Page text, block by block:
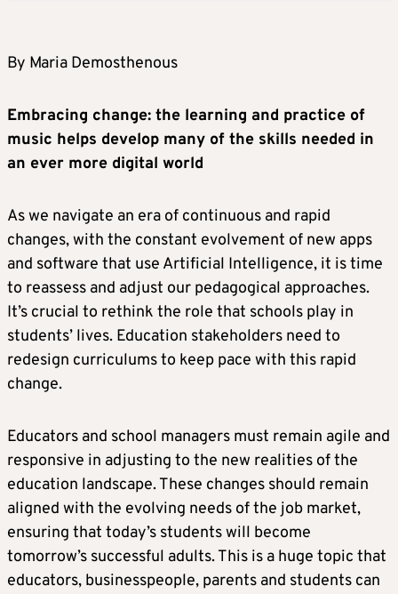
By Maria Demosthenous
Embracing change: the learning and practice of
music helps develop many of the skills needed in
an ever more digital world
As we navigate an era of continuous and rapid
changes, with the constant evolvement of new apps
and software that use Artificial Intelligence, it is time
to reassess and adjust our pedagogical approaches.
It’s crucial to rethink the role that schools play in
students’ lives. Education stakeholders need to
redesign curriculums to keep pace with this rapid
change.
Educators and school managers must remain agile and
responsive in adjusting to the new realities of the
education landscape. These changes should remain
aligned with the evolving needs of the job market,
ensuring that today’s students will become
tomorrow’s successful adults. This is a huge topic that
educators, businesspeople, parents and students can